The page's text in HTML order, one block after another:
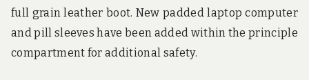
full grain leather boot. New padded laptop computer
and pill sleeves have been added within the principle
compartment for additional safety.